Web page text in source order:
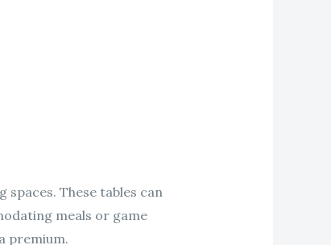
These tables can
meals or game
premium.